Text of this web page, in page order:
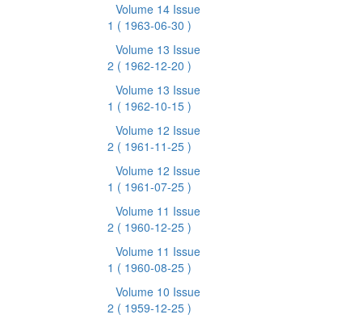
Volume 14 Issue
1 ( 1963-06-30 )
Volume 13 Issue
2 ( 1962-12-20 )
Volume 13 Issue
1 ( 1962-10-15 )
Volume 12 Issue
2 ( 1961-11-25 )
Volume 12 Issue
1 ( 1961-07-25 )
Volume 11 Issue
2 ( 1960-12-25 )
Volume 11 Issue
1 ( 1960-08-25 )
Volume 10 Issue
2 ( 1959-12-25 )